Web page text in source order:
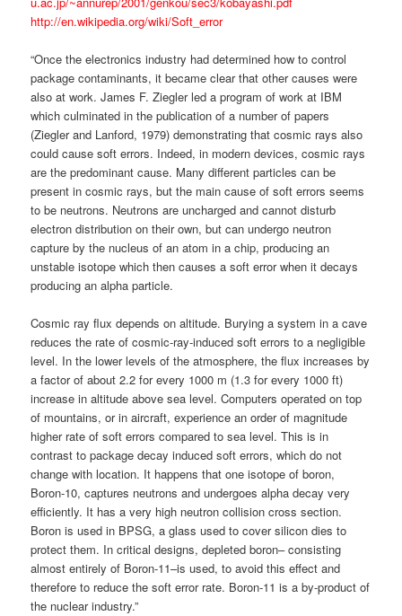
http://en.wikipedia.org/wiki/Soft_error
“Once the electronics industry had determined how to control
package contaminants, it became clear that other causes were
also at work. James F. Ziegler led a program of work at IBM
which culminated in the publication of a number of papers
(Ziegler and Lanford, 1979) demonstrating that cosmic rays also
could cause soft errors. Indeed, in modern devices, cosmic rays
are the predominant cause. Many different particles can be
present in cosmic rays, but the main cause of soft errors seems
to be neutrons. Neutrons are uncharged and cannot disturb
electron distribution on their own, but can undergo neutron
capture by the nucleus of an atom in a chip, producing an
unstable isotope which then causes a soft error when it decays
producing an alpha particle.
Cosmic ray flux depends on altitude. Burying a system in a cave
reduces the rate of cosmic-ray-induced soft errors to a negligible
level. In the lower levels of the atmosphere, the flux increases by
a factor of about 2.2 for every 1000 m (1.3 for every 1000 ft)
increase in altitude above sea level. Computers operated on top
of mountains, or in aircraft, experience an order of magnitude
higher rate of soft errors compared to sea level. This is in
contrast to package decay induced soft errors, which do not
change with location. It happens that one isotope of boron,
Boron-10, captures neutrons and undergoes alpha decay very
efficiently. It has a very high neutron collision cross section.
Boron is used in BPSG, a glass used to cover silicon dies to
protect them. In critical designs, depleted boron– consisting
almost entirely of Boron-11–is used, to avoid this effect and
therefore to reduce the soft error rate. Boron-11 is a by-product of
the nuclear industry.”